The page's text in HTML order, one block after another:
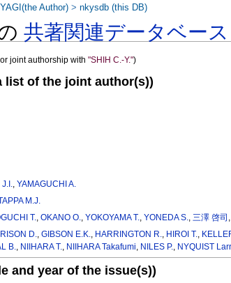
共著関連データベース
joint authorship with"SHIH C.-Y.")
list of the joint author(s))
,YAMAGUCHI A.
M.J.
T. ,OKANO O. ,YOKOYAMA T. ,YONEDA S. 三澤 啓司
D. ,GIBSON E.K. HARRINGTON R. HIROI T.
B. NIIHARA T. NIIHARA Takafumi NILES P. NYQUIST
and year of the issue(s))
Author) >nkysdb (this DB)